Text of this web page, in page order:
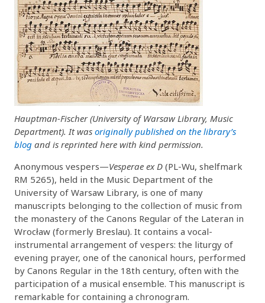
Hauptman-Fischer (University of Warsaw Library, Music
Department). It was originally published on the library’s
blog and is reprinted here with kind permission.
Anonymous vespers—Vesperae ex D (PL-Wu, shelfmark
RM 5265), held in the Music Department of the
University of Warsaw Library, is one of many
manuscripts belonging to the collection of music from
the monastery of the Canons Regular of the Lateran in
Wrocław (formerly Breslau). It contains a vocal-
instrumental arrangement of vespers: the liturgy of
evening prayer, one of the canonical hours, performed
by Canons Regular in the 18th century, often with the
participation of a musical ensemble. This manuscript is
remarkable for containing a chronogram.